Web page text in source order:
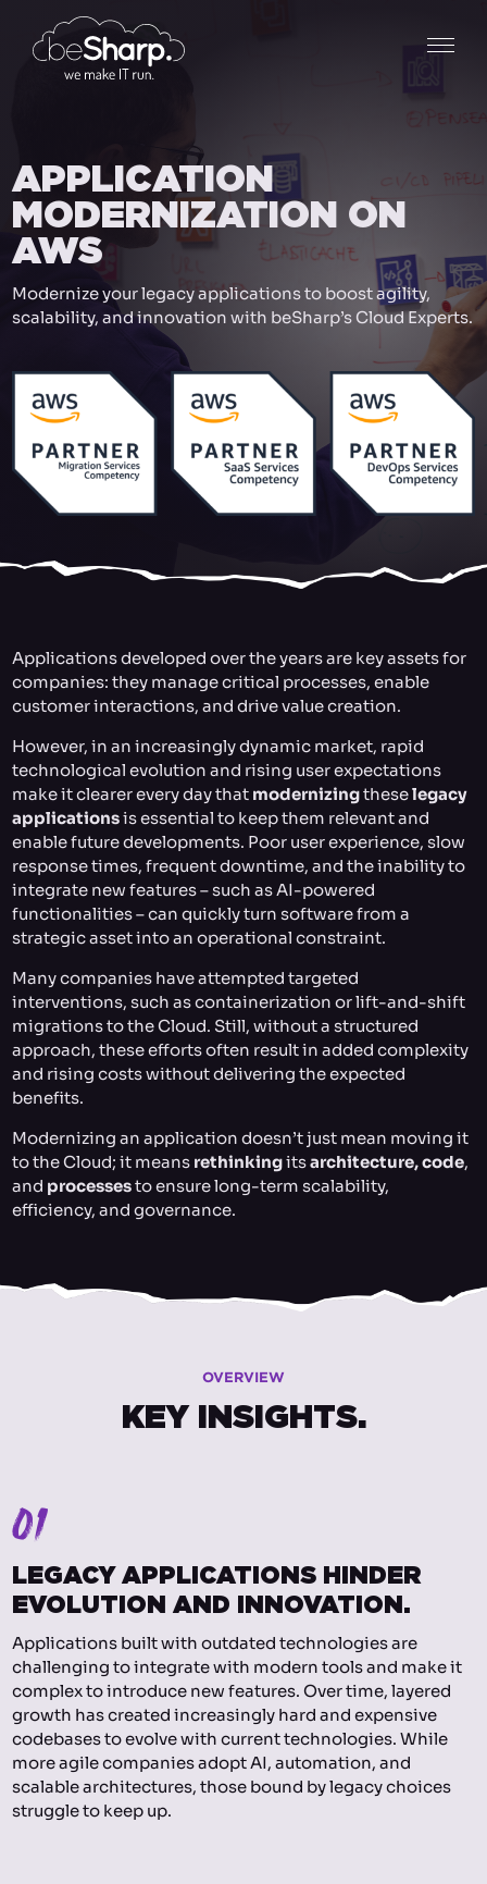
APPLICATION
MODERNIZATION ON
AWS
Modernize your legacy applications to boost agility,
scalability, and innovation with beSharp’s Cloud Experts.
Applications developed over the years are key assets for
companies: they manage critical processes, enable
customer interactions, and drive value creation.
However, in an increasingly dynamic market, rapid
technological evolution and rising user expectations
make it clearer every day that modernizingtheselegacy
applicationsis essential to keep them relevant and
enable future developments. Poor user experience, slow
response times, frequent downtime, and the inability to
integrate new features – such as AI-powered
functionalities – can quickly turn software from a
strategic asset into an operational constraint.
Many companies have attempted targeted
interventions, such as containerization or lift-and-shift
migrations to the Cloud. Still, without a structured
approach, these efforts often result in added complexity
and rising costs without delivering the expected
benefits.
Modernizing an application doesn’t just mean moving it
to the Cloud; it means rethinkingitsarchitecture, code,
and processesto ensure long-term scalability,
efficiency, and governance.
OVERVIEW
KEY INSIGHTS.
01
LEGACY APPLICATIONS HINDER
EVOLUTION AND INNOVATION.
Applications built with outdated technologies are
challenging to integrate with modern tools and make it
complex to introduce new features. Over time, layered
growth has created increasingly hard and expensive
codebases to evolve with current technologies. While
more agile companies adopt AI, automation, and
scalable architectures, those bound by legacy choices
struggle to keep up.